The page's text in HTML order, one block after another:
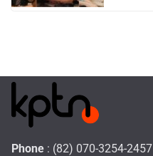
Phone : (82) 070-3254-2457